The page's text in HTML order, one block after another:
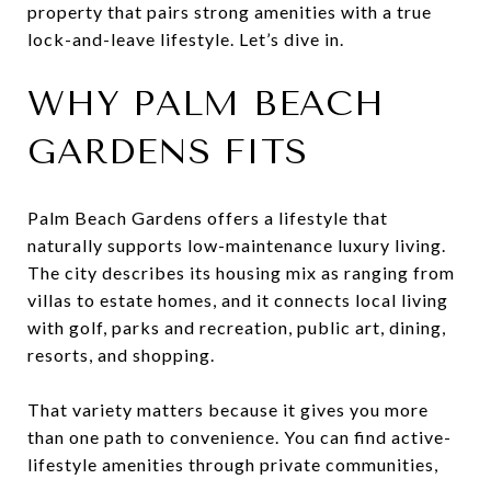
property that pairs strong amenities with a true
lock-and-leave lifestyle. Let’s dive in.
WHY PALM BEACH
GARDENS FITS
Palm Beach Gardens offers a lifestyle that
naturally supports low-maintenance luxury living.
The city describes its housing mix as ranging from
villas to estate homes, and it connects local living
with golf, parks and recreation, public art, dining,
resorts, and shopping.
That variety matters because it gives you more
than one path to convenience. You can find active-
lifestyle amenities through private communities,